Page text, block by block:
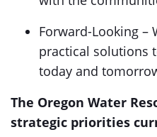
Forward-Looking –
practical solutions
today and
The Oregon Water
strategic priorities